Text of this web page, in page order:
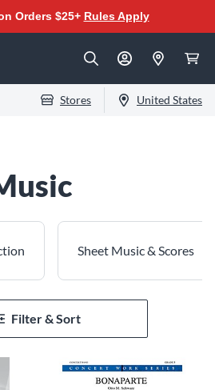
Orders $25+ Rules Apply
Stores United States
Sheet Music & Scores
Filter & Sort